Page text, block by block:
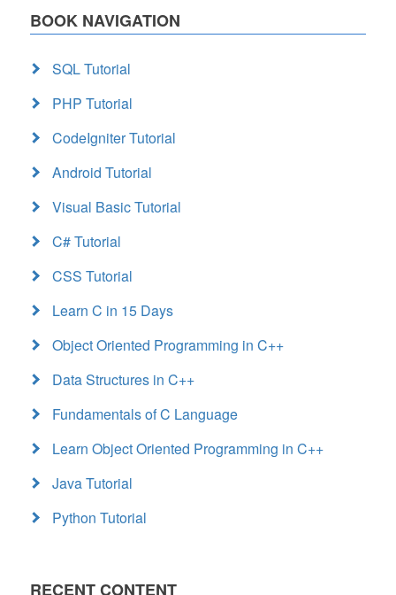
BOOK NAVIGATION
SQL Tutorial
PHP Tutorial
CodeIgniter Tutorial
Android Tutorial
Visual Basic Tutorial
C# Tutorial
CSS Tutorial
Learn C in 15 Days
Object Oriented Programming in C++
Data Structures in C++
Fundamentals of C Language
Learn Object Oriented Programming in C++
Java Tutorial
Python Tutorial
RECENT CONTENT